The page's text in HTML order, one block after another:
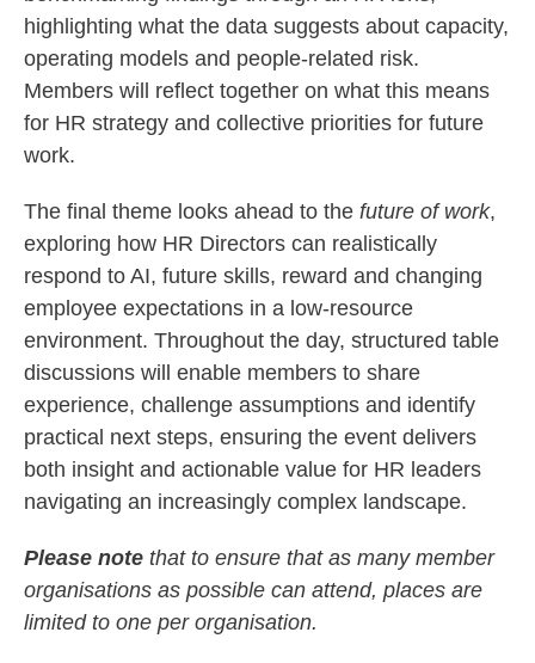
highlighting what the data suggests about capacity,
operating models and people‑related risk.
Members will reflect together on what this means
for HR strategy and collective priorities for future
work.
The final theme looks ahead to the future of work,
exploring how HR Directors can realistically
respond to AI, future skills, reward and changing
employee expectations in a low‑resource
environment. Throughout the day, structured table
discussions will enable members to share
experience, challenge assumptions and identify
practical next steps, ensuring the event delivers
both insight and actionable value for HR leaders
navigating an increasingly complex landscape.
Please note that to ensure that as many member
organisations as possible can attend, places are
limited to one per organisation.